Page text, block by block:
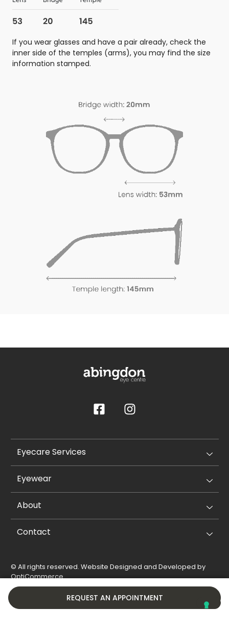
REQUEST AN APPOINTMENT
If you wear glasses and have a pair already, check the
inner side of the temples (arms), you may find the size
information stamped.
Eyecare Services
Eyewear
About
Contact
© All rights reserved. Website Designed and Developed by
OptiCommerce.
Privacy Policy
Cookie Policy